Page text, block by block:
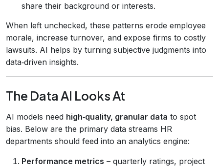
share their background or interests.
When left unchecked, these patterns erode employee
morale, increase turnover, and expose firms to costly
lawsuits. AI helps by turning subjective judgments into
data‑driven insights.
The Data AI Looks At
AI models need high‑quality, granular data to spot
bias. Below are the primary data streams HR
departments should feed into an analytics engine:
Performance metrics – quarterly ratings, project